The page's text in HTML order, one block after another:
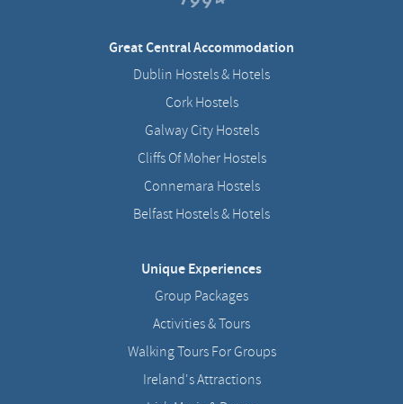
Great Central Accommodation
Dublin Hostels & Hotels
Cork Hostels
Galway City Hostels
Cliffs Of Moher Hostels
Connemara Hostels
Belfast Hostels & Hotels
Unique Experiences
Group Packages
Activities & Tours
Walking Tours For Groups
Ireland's Attractions